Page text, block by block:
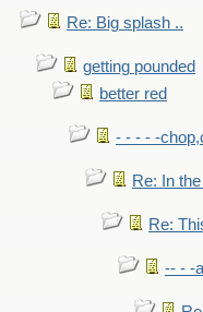
Re: Big splash ..
getting pounded
better red
- - - - -
Re: In
Re:
-- - -